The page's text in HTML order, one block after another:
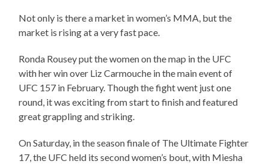
Not only is there a market in women’s MMA, but the
market is rising at a very fast pace.
Ronda Rousey put the women on the map in the UFC
with her win over Liz Carmouche in the main event of
UFC 157 in February. Though the fight went just one
round, it was exciting from start to finish and featured
great grappling and striking.
On Saturday, in the season finale of The Ultimate Fighter
17, the UFC held its second women’s bout, with Miesha